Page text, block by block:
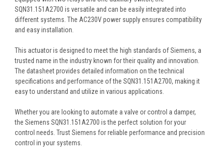
SQN31.151A2700 is versatile and can be easily integrated into
different systems. The AC230V power supply ensures compatibility
and easy installation.
This actuator is designed to meet the high standards of Siemens, a
trusted name in the industry known for their quality and innovation.
The datasheet provides detailed information on the technical
specifications and performance of the SQN31.151A2700, making it
easy to understand and utilize in various applications.
Whether you are looking to automate a valve or control a damper,
the Siemens SQN31.151A2700 is the perfect solution for your
control needs. Trust Siemens for reliable performance and precision
control in your systems.